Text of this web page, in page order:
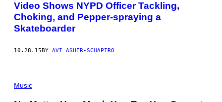
Video Shows NYPD Officer Tackling,
Choking, and Pepper-spraying a
Skateboarder
10.28.15 BY AVI ASHER-SCHAPIRO
Music